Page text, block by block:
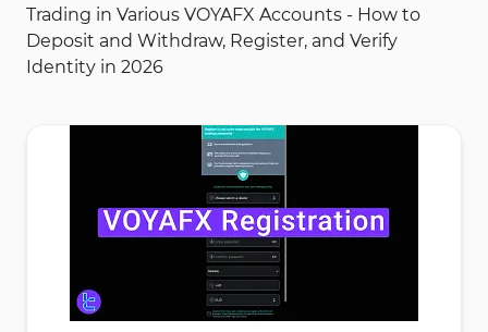
Trading in Various VOYAFX Accounts - How to
Deposit and Withdraw, Register, and Verify
Identity in 2026